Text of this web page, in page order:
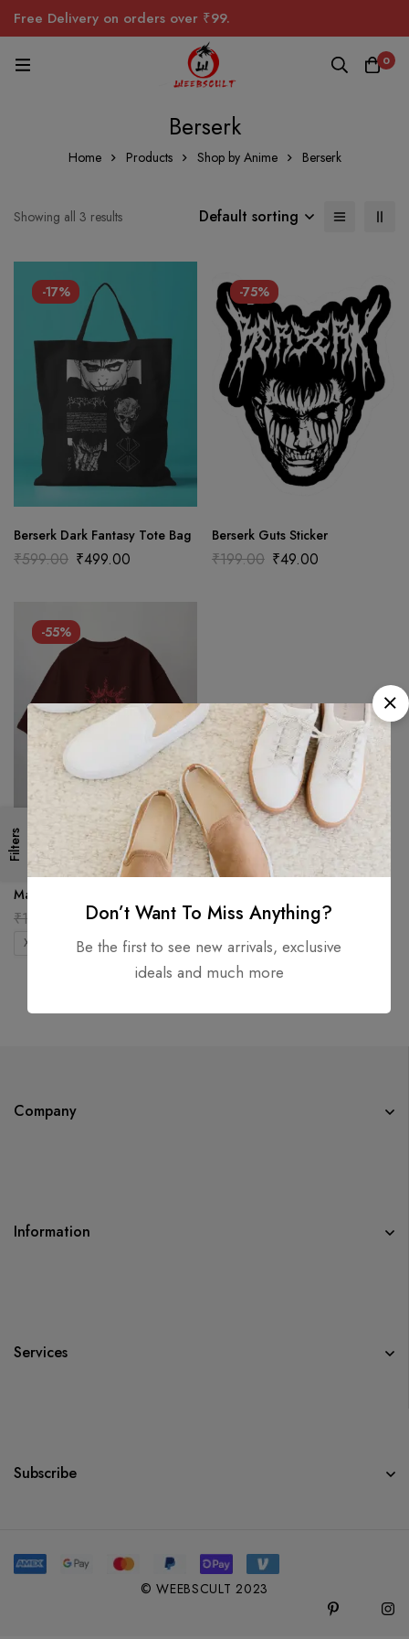
Free Delivery on orders over ₹99.
0
Berserk
Home Products Shop by Anime Berserk
Filters
Showing all 3 results Default sorting
-17%
Berserk Dark Fantasy Tote Bag
₹599.00 ₹499.00
-75%
Berserk Guts Sticker
₹199.00 ₹49.00
-55%
Berserk Oversized Tee –
Maroon
₹1,999.00 ₹899.00
XS M L XL 2XL
Company
Information
Services
Subscribe
© WEEBSCULT 2023
Don’t Want To Miss Anything?
Be the first to see new arrivals, exclusive
ideals and much more